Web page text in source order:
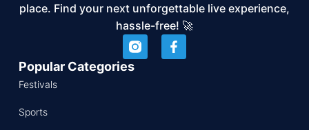
place. Find your next unforgettable live experience,
hassle-free! 🚀
Popular Categories
Festivals
Sports